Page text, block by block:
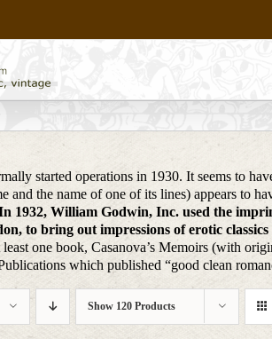
started operations in 1930. It seems to
and the name of one of its lines) appears to
1932, William Godwin, Inc. used the
to bring out impressions of erotic
one book, Casanova’s Memoirs (with
which published “good clean
Show 120 Products